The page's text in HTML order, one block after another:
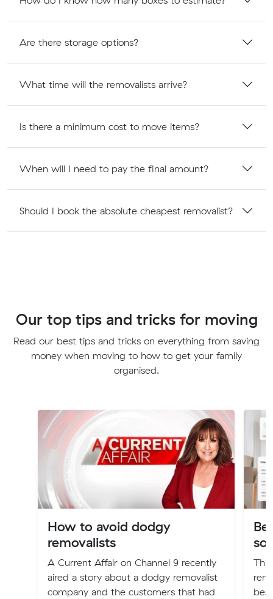
Are there storage options?
What time will the removalists arrive?
Is there a minimum cost to move items?
When will I need to pay the final amount?
Should I book the absolute cheapest removalist?
Our top tips and tricks for moving
Read our best tips and tricks on everything from saving
money when moving to how to get your family
organised.
How to avoid dodgy
removalists
A Current Affair on Channel 9 recently
aired a story about a dodgy removalist
company and the customers that had